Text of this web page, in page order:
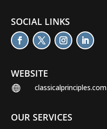
SOCIAL LINKS
WEBSITE
 classicalprinciples.com
OUR SERVICES